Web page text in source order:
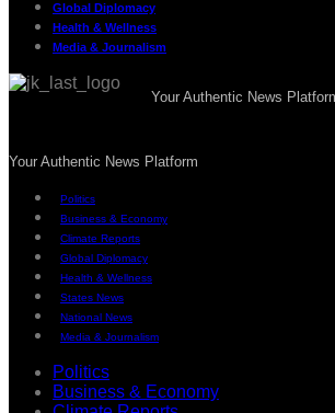
Global Diplomacy
Health & Wellness
Media & Journalism
Your Authentic News
Your Authentic News Platform
Politics
Business & Economy
Climate Reports
Global Diplomacy
Health & Wellness
States News
National News
Media & Journalism
Politics
Business & Economy